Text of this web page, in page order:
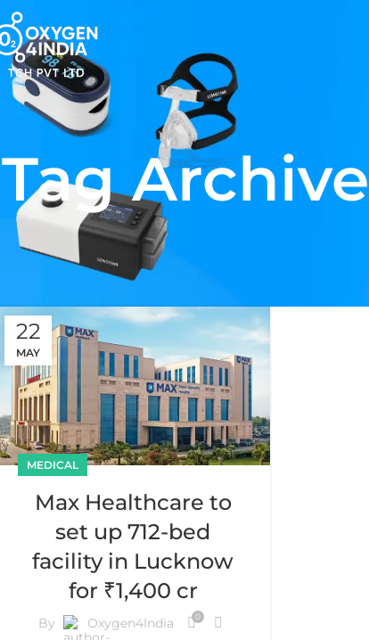
Tag
22
MAY
MEDICAL
Max Healthcare to
set up 712-bed
facility in Lucknow
for ₹1,400 cr
By Oxygen4India 0